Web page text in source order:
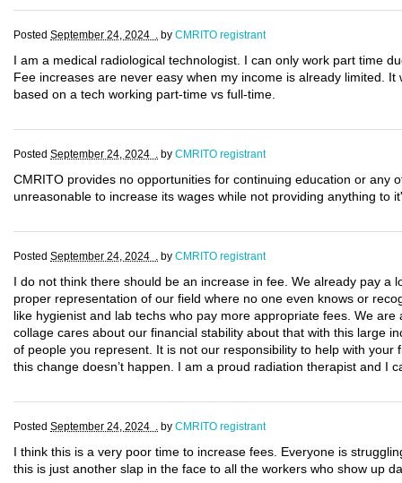
Posted September 24, 2024 . by CMRITO registrant
I am a medical radiological technologist. I can only work part time
Fee increases are never easy when my income is already limited.
based on a tech working part-time vs full-time.
Posted September 24, 2024 . by CMRITO registrant
CMRITO provides no opportunities for continuing education or any
unreasonable to increase its wages while not providing anything to
Posted September 24, 2024 . by CMRITO registrant
I do not think there should be an increase in fee. We already pay a
proper representation of our field where no one even knows or
like hygienist and lab techs who pay more appropriate fees. We
collage cares about our financial stability about that with this large
of people you represent. It is not our responsibility to help with
this change doesn’t happen. I am a proud radiation therapist and I
Posted September 24, 2024 . by CMRITO registrant
I think this is a very poor time to increase fees. Everyone is
this is just another slap in the face to all the workers who show up